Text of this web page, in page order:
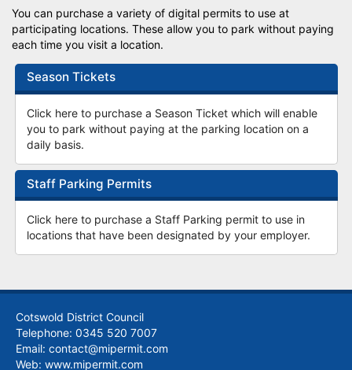
You can purchase a variety of digital permits to use at
participating locations. These allow you to park without paying
each time you visit a location.
Season Tickets
Click here to purchase a Season Ticket which will enable
you to park without paying at the parking location on a
daily basis.
Staff Parking Permits
Click here to purchase a Staff Parking permit to use in
locations that have been designated by your employer.
Cotswold District Council
Telephone: 0345 520 7007
Email: contact@mipermit.com
Web: www.mipermit.com